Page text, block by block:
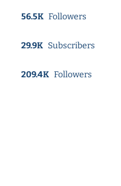
56.5K Followers
29.9K Subscribers
209.4K Followers